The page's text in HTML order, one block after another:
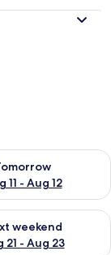
11 - Aug 12
for
16
weekend
21 - Aug 23
for next